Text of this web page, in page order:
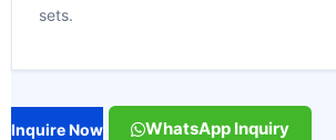
sets.
Inquire Now WhatsApp Inquiry